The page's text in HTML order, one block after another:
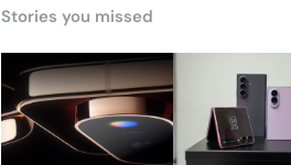
Stories you missed